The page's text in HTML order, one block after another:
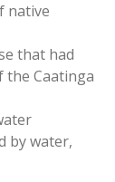
native
that had
the Caatinga
by water,